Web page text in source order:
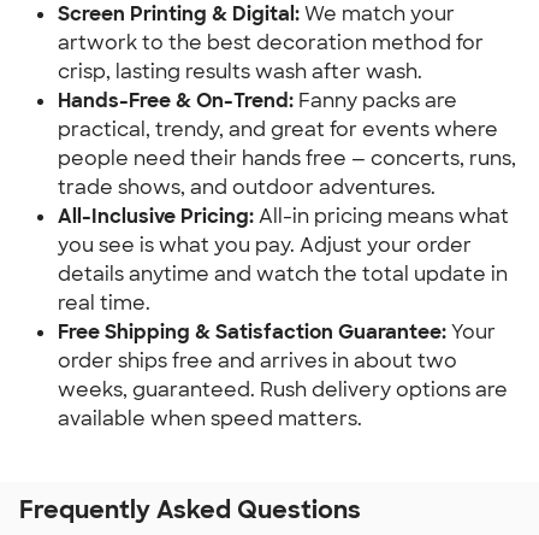
Screen Printing & Digital: We match your
artwork to the best decoration method for
crisp, lasting results wash after wash.
Hands-Free & On-Trend: Fanny packs are
practical, trendy, and great for events where
people need their hands free — concerts, runs,
trade shows, and outdoor adventures.
All-Inclusive Pricing: All-in pricing means what
you see is what you pay. Adjust your order
details anytime and watch the total update in
real time.
Free Shipping & Satisfaction Guarantee: Your
order ships free and arrives in about two
weeks, guaranteed. Rush delivery options are
available when speed matters.
Frequently Asked Questions